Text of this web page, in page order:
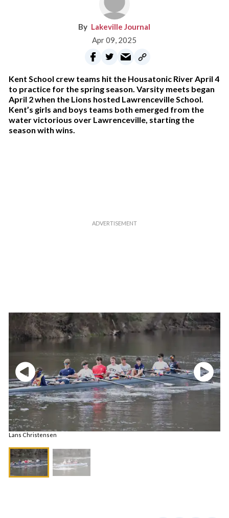
Lakeville Journal
Apr 09, 2025
Kent School crew teams hit the Housatonic River April 4
to practice for the spring season. Varsity meets began
April 2 when the Lions hosted Lawrenceville School.
Kent’s girls and boys teams both emerged from the
water victorious over Lawrenceville, starting the
season with wins.
Lans Christensen